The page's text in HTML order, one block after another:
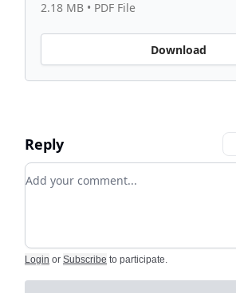
2.18 MB • PDF File
Download
Reply
Add your comment
Login or Subscribe to participate.